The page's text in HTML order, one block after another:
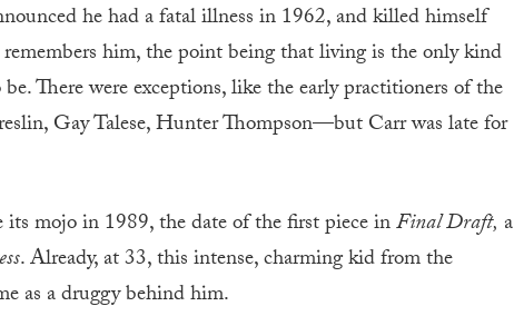
he had a fatal illness in 1962, and killed himself
him, the point being that living is the only kind
There were exceptions, like the early practitioners of the
Gay Talese, Hunter Thompson—but Carr was late for
mojo in 1989, the date of the first piece inFinal Draft, a
. Already, at 33, this intense, charming kid from the
as a druggy behind him.